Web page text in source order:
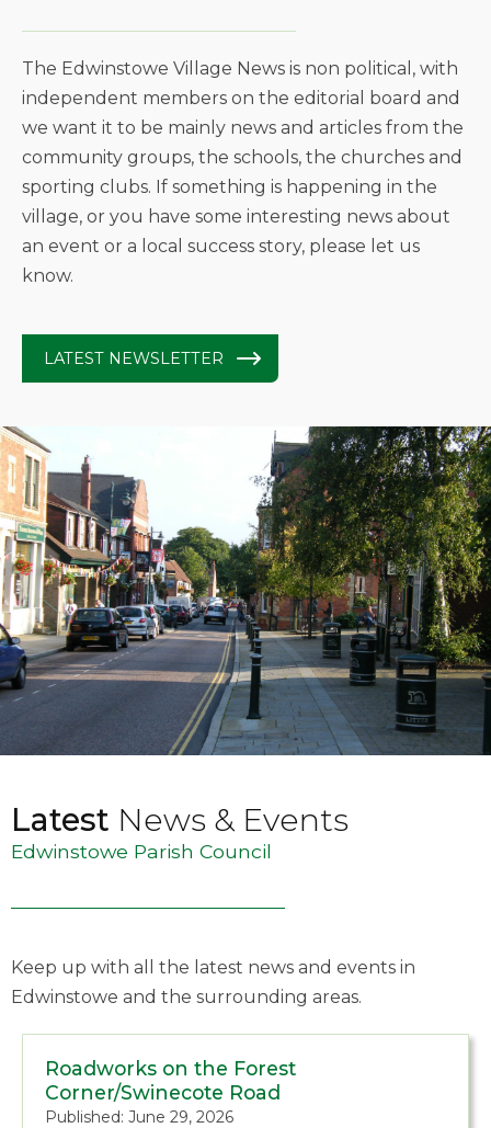
The Edwinstowe Village News is non political, with
independent members on the editorial board and
we want it to be mainly news and articles from the
community groups, the schools, the churches and
sporting clubs. If something is happening in the
village, or you have some interesting news about
an event or a local success story, please let us
know.
LATEST NEWSLETTER
Latest News & Events
Edwinstowe Parish Council
Keep up with all the latest news and events in
Edwinstowe and the surrounding areas.
Roadworks on the Forest
Corner/Swinecote Road
Published: June 29, 2026